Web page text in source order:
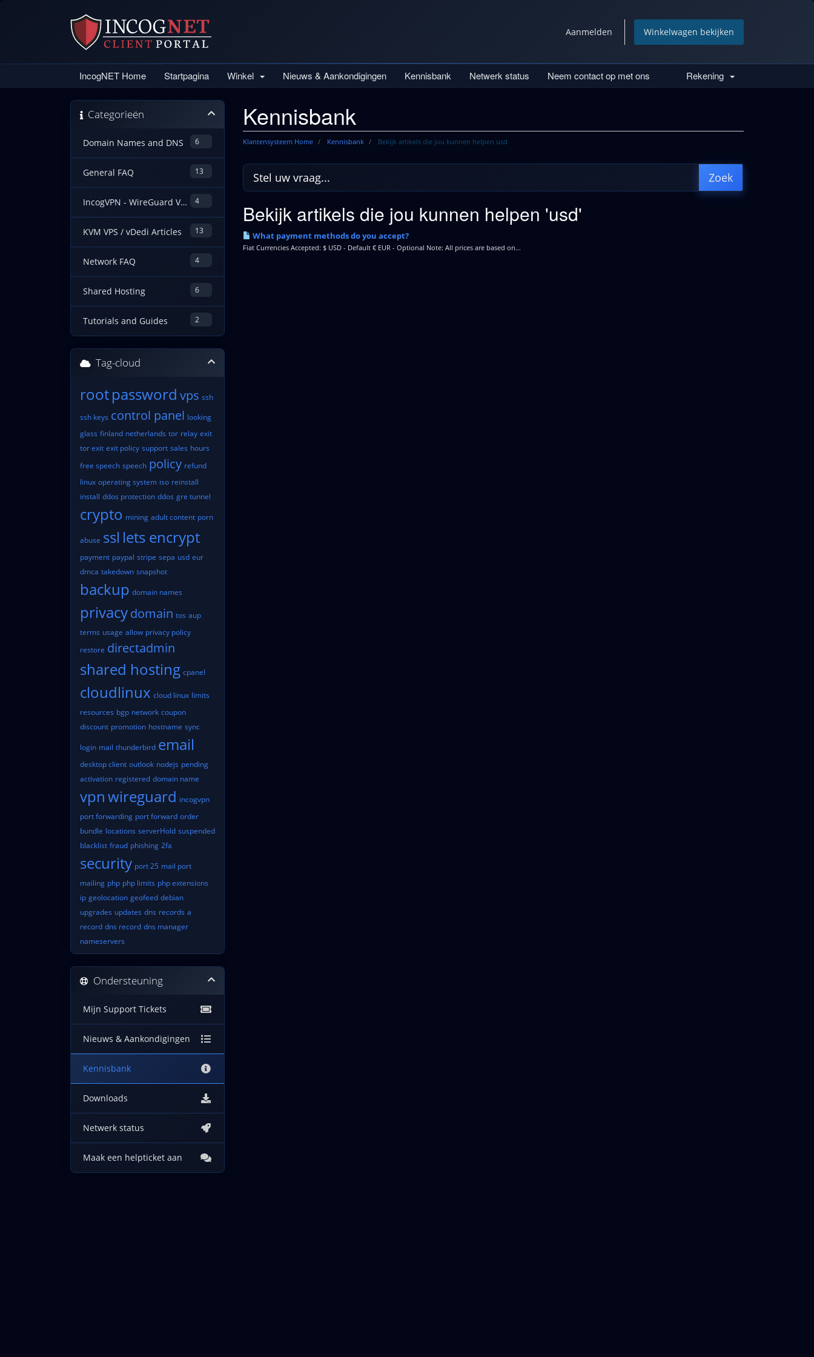
Aanmelden Winkelwagen bekijken
IncogNET Home Startpagina Winkel Nieuws & Aankondigingen Kennisbank Netwerk status Neem contact op met ons Rekening
Kennisbank
Klantensysteem Home Kennisbank Bekijk artikels die jou kunnen helpen usd
Categorieën
6
Domain Names and DNS
13
General FAQ
4
IncogVPN - WireGuard VPN Guides
13
KVM VPS / vDedi Articles
4
Network FAQ
6
Shared Hosting
2
Tutorials and Guides
Bekijk artikels die jou kunnen helpen 'usd'
What payment methods do you accept?
Fiat Currencies Accepted: $ USD - Default € EUR - Optional Note: All prices are based on...
Tag-cloud
rootpassword vps ssh
ssh keys control panel looking
glass finland netherlands tor relay exit
tor exit exit policy support sales hours
free speech speech policy refund
linux operating system iso reinstall
install ddos protection ddos gre tunnel
crypto mining adult content porn
abuse ssl lets encrypt
payment paypal stripe sepa usd eur
dmca takedown snapshot
backup domain names
privacydomain tos aup
terms usage allow privacy policy
restore directadmin
shared hosting cpanel
cloudlinux cloud linux limits
resources bgp network coupon
discount promotion hostname sync
login mail thunderbird email
desktop client outlook nodejs pending
activation registered domain name
vpnwireguard incogvpn
port forwarding port forward order
bundle locations serverHold suspended
blacklist fraud phishing 2fa
security port 25 mail port
mailing php php limits php extensions
ip geolocation geofeed debian
upgrades updates dns records a
record dns record dns manager
nameservers
Ondersteuning
Mijn Support Tickets
Nieuws & Aankondigingen
Kennisbank
Downloads
Netwerk status
Maak een helpticket aan